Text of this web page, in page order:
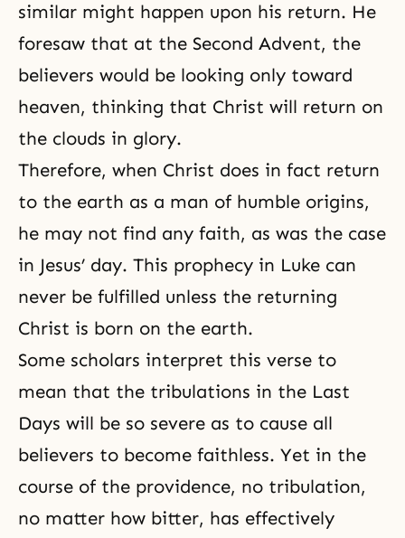
similar might happen upon his return. He
foresaw that at the Second Advent, the
believers would be looking only toward
heaven, thinking that Christ will return on
the clouds in glory.
Therefore, when Christ does in fact return
to the earth as a man of humble origins,
he may not find any faith, as was the case
in Jesus’ day. This prophecy in Luke can
never be fulfilled unless the returning
Christ is born on the earth.
Some scholars interpret this verse to
mean that the tribulations in the Last
Days will be so severe as to cause all
believers to become faithless. Yet in the
course of the providence, no tribulation,
no matter how bitter, has effectively